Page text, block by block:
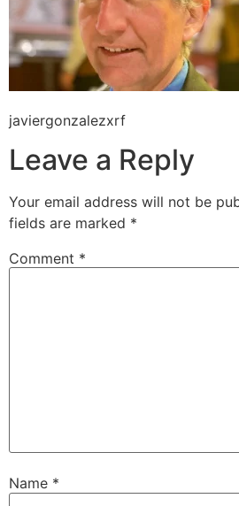
javiergonzalezxrf
Leave a Reply
Your email address will not be
fields are marked *
Comment *
Name *